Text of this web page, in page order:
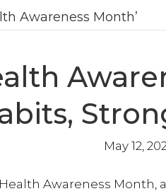
Awareness Month’
May 12,
Awareness